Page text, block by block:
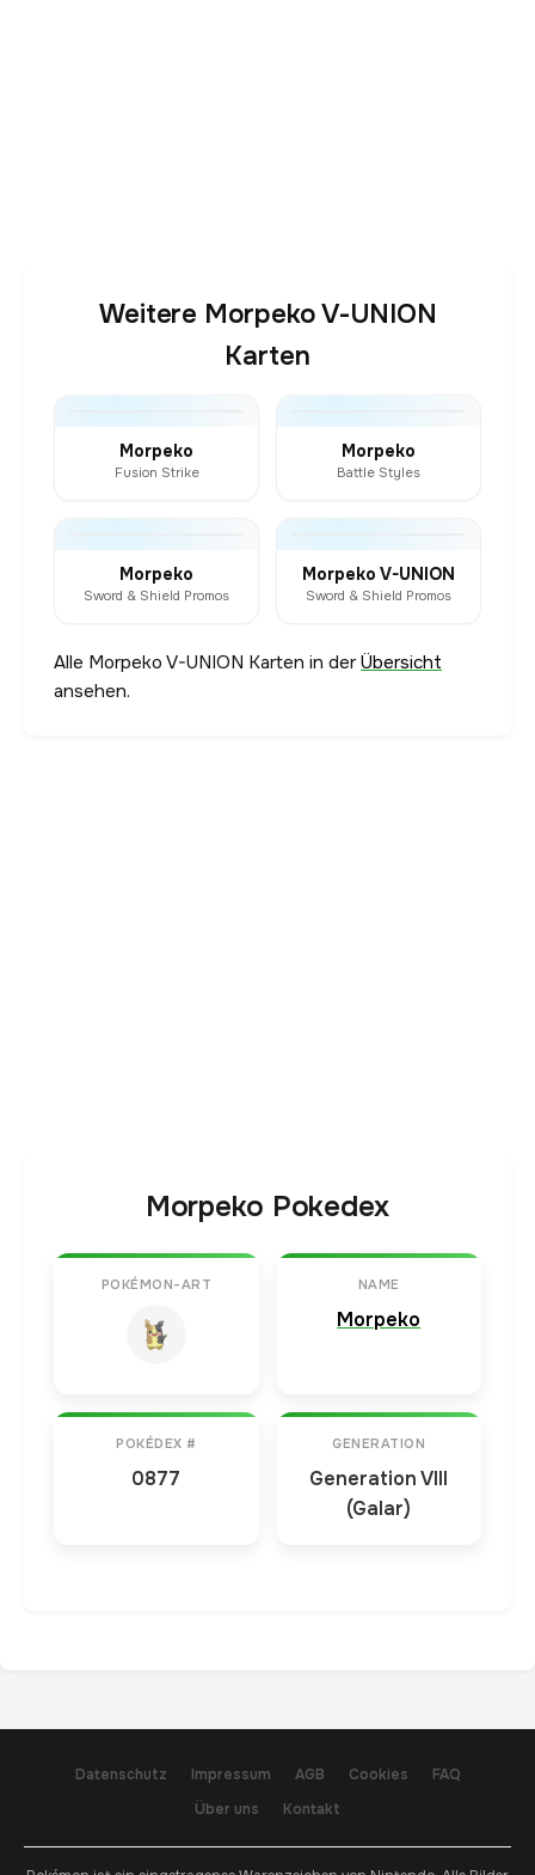
Weitere Morpeko V-UNION
Karten
Morpeko
Fusion Strike
Morpeko
Battle Styles
Morpeko
Sword & Shield Promos
Morpeko V-UNION
Sword & Shield Promos
Alle Morpeko V-UNION Karten in derÜbersicht
ansehen.
Morpeko Pokedex
POKÉMON-ART NAME
Morpeko
POKÉDEX #
0877
GENERATION
Generation VIII
(Galar)
Datenschutz Impressum AGB Cookies
FAQ
Über uns
Kontakt